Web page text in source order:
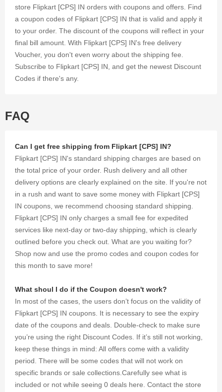
you can
save
money on
your every
purchase.
store Flipkart [CPS] IN orders with coupons and offers. Find
a coupon codes of Flipkart [CPS] IN that is valid and apply it
to your order. The discount of the coupons will reflect in your
final bill amount. With Flipkart [CPS] IN's free delivery
Voucher, you don't even worry about the shipping fee.
Subscribe to Flipkart [CPS] IN, and get the newest Discount
Codes if there's any.
FAQ
Can I get free shipping from Flipkart [CPS] IN?
Flipkart [CPS] IN's standard shipping charges are based on
the total price of your order. Rush delivery and all other
delivery options are clearly explained on the site. If you're not
in a rush and want to save some money with Flipkart [CPS]
IN coupons, we recommend choosing standard shipping.
Flipkart [CPS] IN only charges a small fee for expedited
services like next-day or two-day shipping, which is clearly
outlined before you check out. What are you waiting for?
Shop now and use the promo codes and coupon codes for
this month to save more!
What shoul I do if the Coupon doesn't work?
In most of the cases, the users don’t focus on the validity of
Flipkart [CPS] IN coupons. It is necessary to see the expiry
date of the coupons and deals. Double-check to make sure
you’re using the right Discount Codes. If it’s still not working,
keep these things in mind: All offers come with a validity
period. There will be some codes that will not work on
specific brands or sale collections.Carefully see what is
included or not while seeing 0 deals here. Contact the store